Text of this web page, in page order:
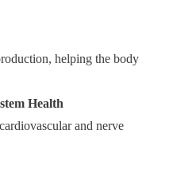
helping the body
Health
and nerve